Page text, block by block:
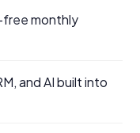
free monthly
and AI built into